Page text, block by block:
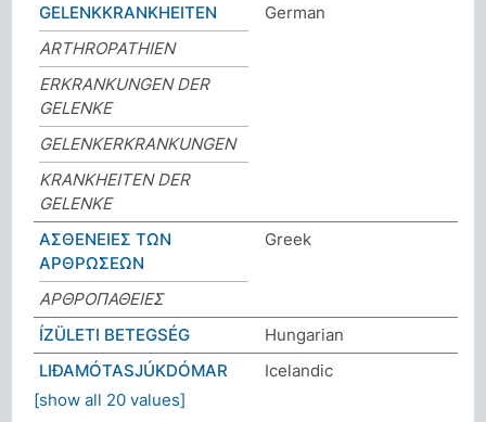
GELENKKRANKHEITEN
German
ARTHROPATHIEN
ERKRANKUNGEN DER
GELENKE
GELENKERKRANKUNGEN
KRANKHEITEN DER
GELENKE
ΑΣΘΕΝΕΙΕΣ ΤΩΝ
ΑΡΘΡΩΣΕΩΝ
Greek
ΑΡΘΡΟΠΑΘΕΙΕΣ
ÍZÜLETI BETEGSÉG
Hungarian
LIÐAMÓTASJÚKDÓMAR
Icelandic
[show all 20 values]